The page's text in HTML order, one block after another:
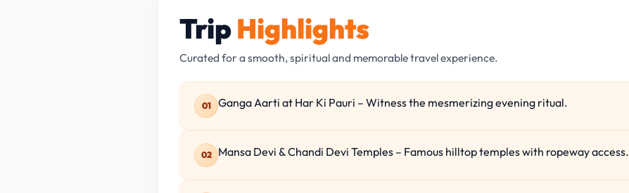
TripHighlights
Curated for a smooth, spiritual and memorable travel experience.
01 Ganga Aarti at Har Ki Pauri – Witness the mesmerizing evening ritual.
02 Mansa Devi & Chandi Devi Temples – Famous hilltop temples with ropeway access.